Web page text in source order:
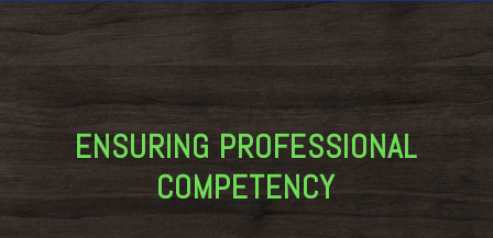
ENSURING PROFESSIONAL
COMPETENCY